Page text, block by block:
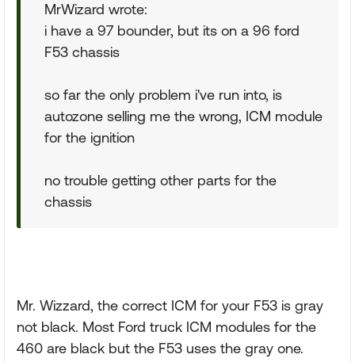
MrWizard wrote:
i have a 97 bounder, but its on a 96 ford
F53 chassis
so far the only problem i've run into, is
autozone selling me the wrong, ICM module
for the ignition
no trouble getting other parts for the
chassis
Mr. Wizzard, the correct ICM for your F53 is gray
not black. Most Ford truck ICM modules for the
460 are black but the F53 uses the gray one.